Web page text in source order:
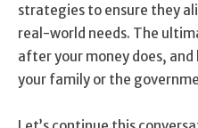
strategies to ensure they
real-world needs. The
after your money does,
your family or the